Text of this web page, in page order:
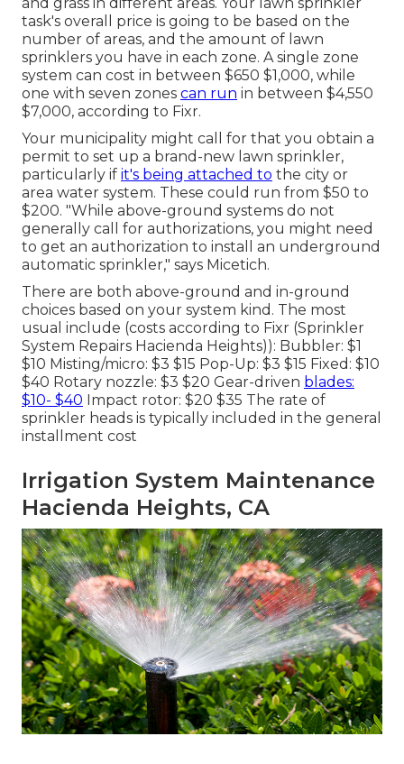
task's overall price is going to be based on the
number of areas, and the amount of lawn
sprinklers you have in each zone. A single zone
system can cost in between $650 $1,000, while
one with seven zones can run in between $4,550
$7,000, according to Fixr.
Your municipality might call for that you obtain a
permit to set up a brand-new lawn sprinkler,
particularly if it's being attached to the city or
area water system. These could run from $50 to
$200. "While above-ground systems do not
generally call for authorizations, you might need
to get an authorization to install an underground
automatic sprinkler," says Micetich.
There are both above-ground and in-ground
choices based on your system kind. The most
usual include (costs according to Fixr (Sprinkler
System Repairs Hacienda Heights)): Bubbler: $1
$10 Misting/micro: $3 $15 Pop-Up: $3 $15 Fixed: $10
$40 Rotary nozzle: $3 $20 Gear-driven blades:
$10- $40 Impact rotor: $20 $35 The rate of
sprinkler heads is typically included in the general
installment cost
Irrigation System Maintenance
Hacienda Heights, CA